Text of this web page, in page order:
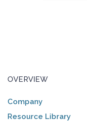
OVERVIEW
Company
Resource Library